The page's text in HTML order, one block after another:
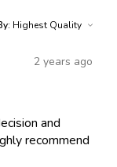
2 years ago
and
recommend